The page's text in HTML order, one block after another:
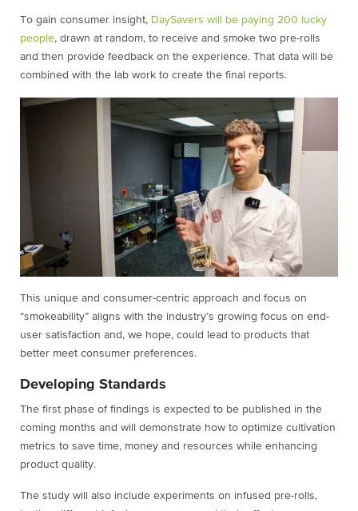
To gain consumer insight, DaySavers will be paying 200 lucky
people, drawn at random, to receive and smoke two pre-rolls
and then provide feedback on the experience. That data will be
combined with the lab work to create the final reports.
This unique and consumer-centric approach and focus on
“smokeability” aligns with the industry’s growing focus on end-
user satisfaction and, we hope, could lead to products that
better meet consumer preferences.
Developing Standards
The first phase of findings is expected to be published in the
coming months and will demonstrate how to optimize cultivation
metrics to save time, money and resources while enhancing
product quality.
The study will also include experiments on infused pre-rolls,